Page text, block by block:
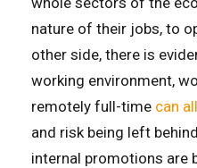
nature of their jobs, to
other side, there is
working environment,
remotely full-time can
and risk being left
internal promotions are